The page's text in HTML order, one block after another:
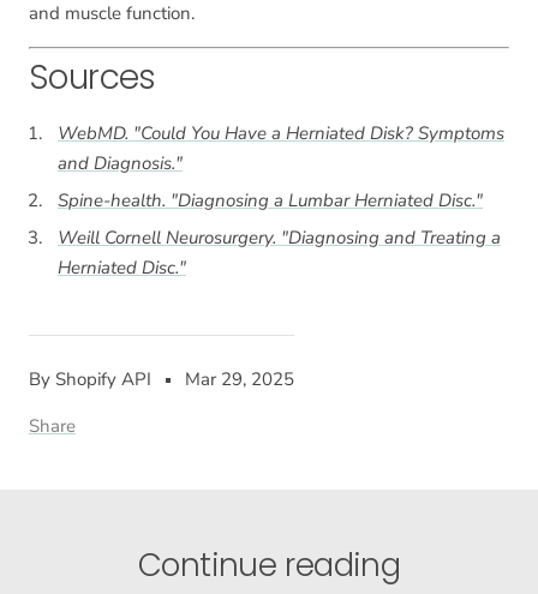
By Shopify API
Mar 29, 2025
Share
and muscle function.
Sources
WebMD. "Could You Have a Herniated Disk? Symptoms
and Diagnosis."
Spine-health. "Diagnosing a Lumbar Herniated Disc."
Weill Cornell Neurosurgery. "Diagnosing and Treating a
Herniated Disc."
Continue reading